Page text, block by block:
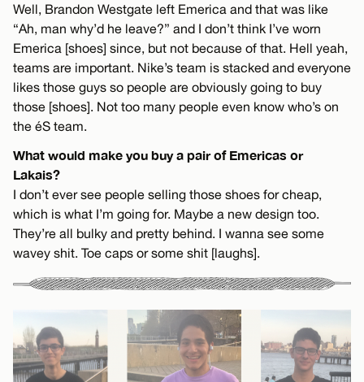
Well, Brandon Westgate left Emerica and that was like
“Ah, man why’d he leave?” and I don’t think I’ve worn
Emerica [shoes] since, but not because of that. Hell yeah,
teams are important. Nike’s team is stacked and everyone
likes those guys so people are obviously going to buy
those [shoes]. Not too many people even know who’s on
the éS team.
What would make you buy a pair of Emericas or
Lakais?
I don’t ever see people selling those shoes for cheap,
which is what I’m going for. Maybe a new design too.
They’re all bulky and pretty behind. I wanna see some
wavey shit. Toe caps or some shit [laughs].